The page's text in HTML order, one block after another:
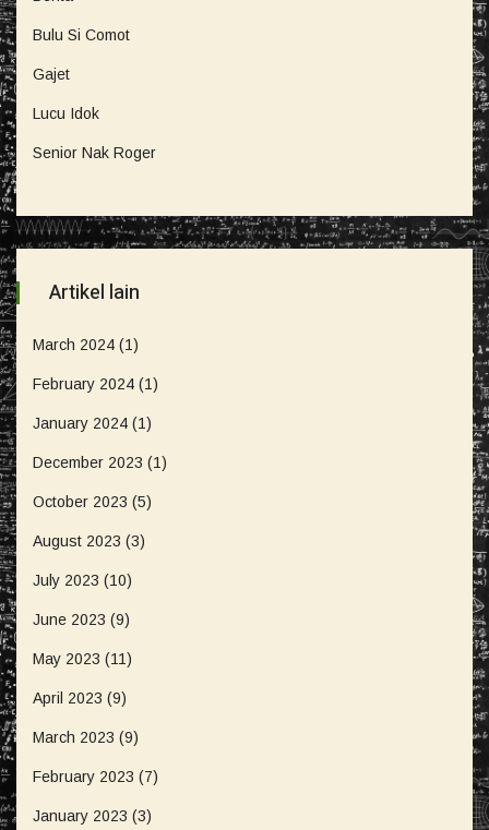
Bulu Si Comot
Gajet
Lucu Idok
Senior Nak Roger
Artikel lain
March 2024 (1)
February 2024 (1)
January 2024 (1)
December 2023 (1)
October 2023 (5)
August 2023 (3)
July 2023 (10)
June 2023 (9)
May 2023 (11)
April 2023 (9)
March 2023 (9)
February 2023 (7)
January 2023 (3)